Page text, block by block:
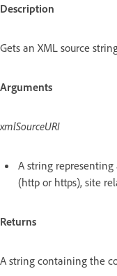
Description
Gets an XML source
Arguments
xmlSourceURI
A string representing
(http or https), site
Returns
A string containing the